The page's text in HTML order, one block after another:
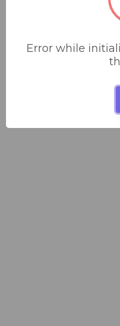
Error while